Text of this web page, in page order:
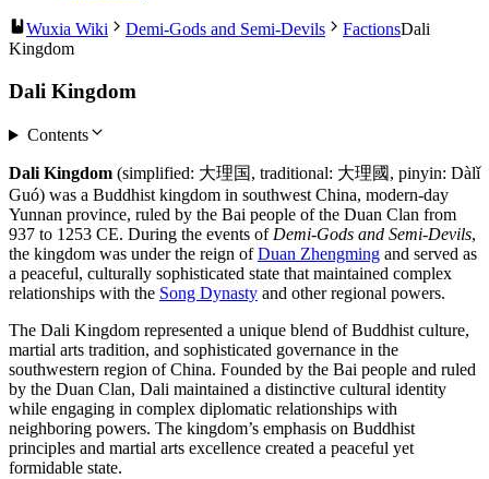
Wuxia Wiki Demi-Gods and Semi-Devils FactionsDali
Kingdom
Dali Kingdom
Contents
Dali Kingdom (simplified: 大理国, traditional: 大理國, pinyin: Dàlǐ
Guó) was a Buddhist kingdom in southwest China, modern-day
Yunnan province, ruled by the Bai people of the Duan Clan from
937 to 1253 CE. During the events of Demi-Gods and Semi-Devils,
the kingdom was under the reign ofDuan Zhengming and served as
a peaceful, culturally sophisticated state that maintained complex
relationships with the Song Dynasty and other regional powers.
The Dali Kingdom represented a unique blend of Buddhist culture,
martial arts tradition, and sophisticated governance in the
southwestern region of China. Founded by the Bai people and ruled
by the Duan Clan, Dali maintained a distinctive cultural identity
while engaging in complex diplomatic relationships with
neighboring powers. The kingdom’s emphasis on Buddhist
principles and martial arts excellence created a peaceful yet
formidable state.